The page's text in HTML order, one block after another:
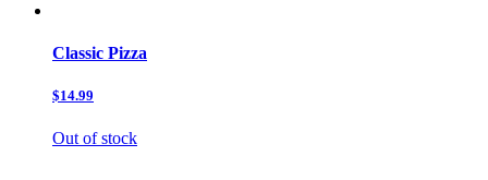
Classic Pizza
$14.99
Out of stock